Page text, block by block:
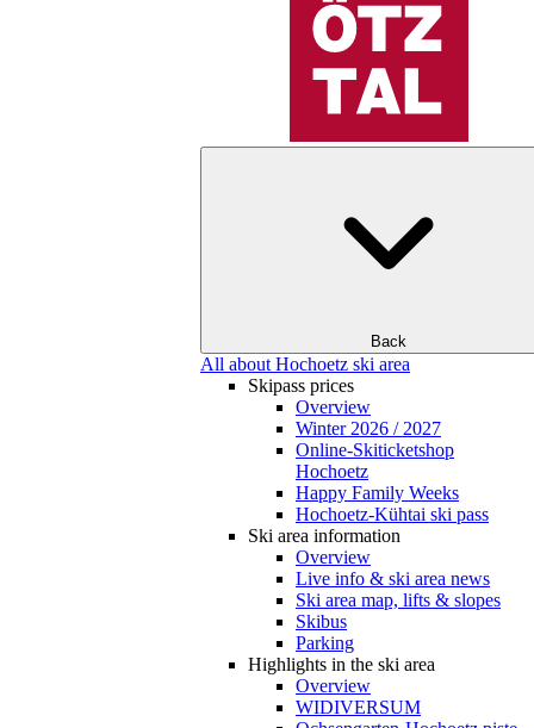
Back
All about Hochoetz ski area
Skipass prices
Overview
Winter 2026 / 2027
Online-Skiticketshop
Hochoetz
Happy Family Weeks
Hochoetz-Kühtai ski pass
Ski area information
Overview
Live info & ski area news
Ski area map, lifts & slopes
Skibus
Parking
Highlights in the ski area
Overview
WIDIVERSUM